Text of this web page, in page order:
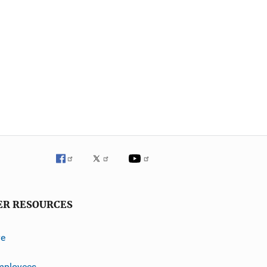
RESOURCES